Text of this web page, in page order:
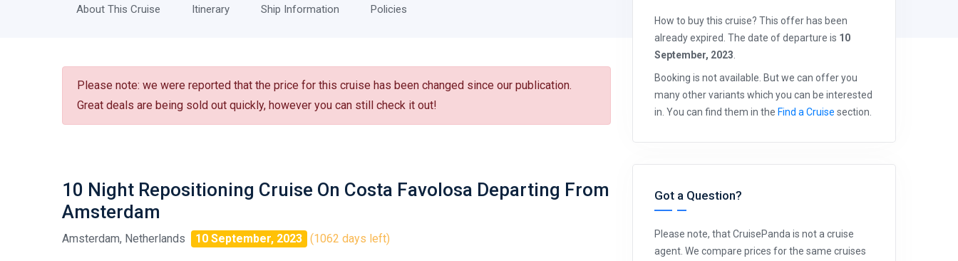
About This Cruise Itinerary Ship Information Policies
Please note: we were reported that the price for this cruise has been changed since our publication.
Great deals are being sold out quickly, however you can still check it out!
10 Night Repositioning Cruise On Costa Favolosa Departing From
Amsterdam
Amsterdam, Netherlands 10 September, 2023 (1062 days left)
How to buy this cruise? This offer has been
already expired. The date of departure is 10
September, 2023
Booking is not available. But we can offer you
many other variants which you can be interested
in. You can find them in the Find a Cruise section.
Got a Question?
Please note, that CruisePanda is not a cruise
agent. We compare prices for the same cruises